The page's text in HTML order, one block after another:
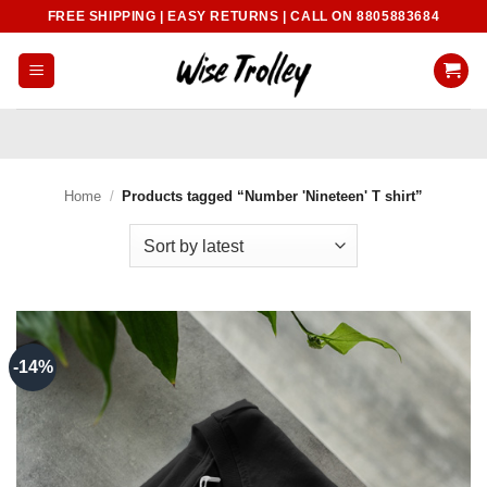
content
FREE SHIPPING | EASY RETURNS | CALL ON 8805883684
Home / Products tagged “Number 'Nineteen' T shirt”
-14%